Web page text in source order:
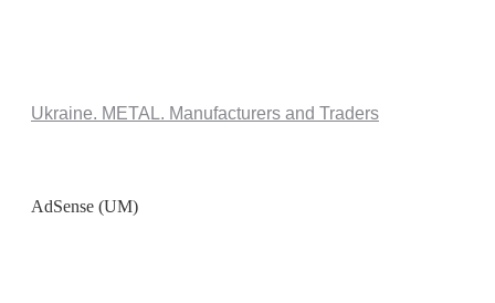
Ukraine. METAL. Manufacturers and Traders
AdSense (UM)